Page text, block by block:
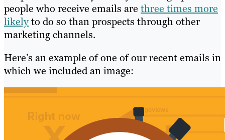
people who receive emails are three times more
likelyto do so than prospects through other
marketing channels.
Here’s an example of one of our recent emails in
which we included an image: